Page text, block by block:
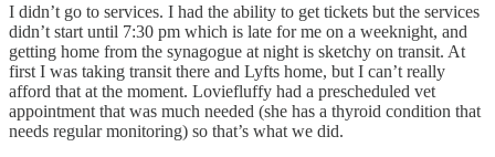
I didn’t go to services. I had the ability to get tickets but the services
didn’t start until 7:30 pm which is late for me on a weeknight, and
getting home from the synagogue at night is sketchy on transit. At
first I was taking transit there and Lyfts home, but I can’t really
afford that at the moment. Loviefluffy had a prescheduled vet
appointment that was much needed (she has a thyroid condition that
needs regular monitoring) so that’s what we did.